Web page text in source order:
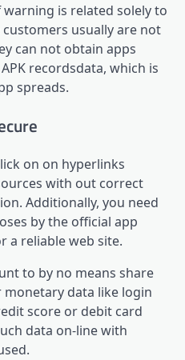
is related solely to
usually are not
can not obtain apps
recordsdata, which is
spreads.
on on hyperlinks
with out correct
Additionally, you need
by the official app
a reliable web site.
to by no means share
data like login
score or debit card
data on-line with